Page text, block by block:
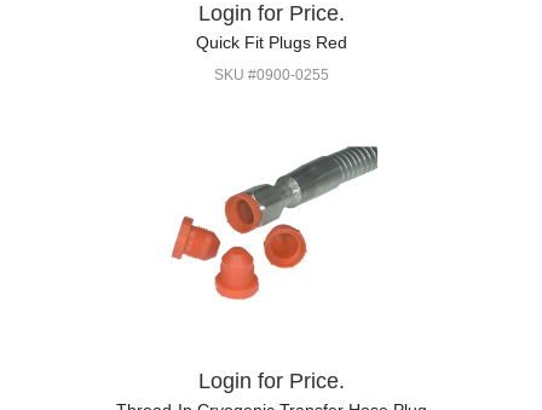
Login for Price.
Quick Fit Plugs Red
SKU #0900-0255
Login for Price.